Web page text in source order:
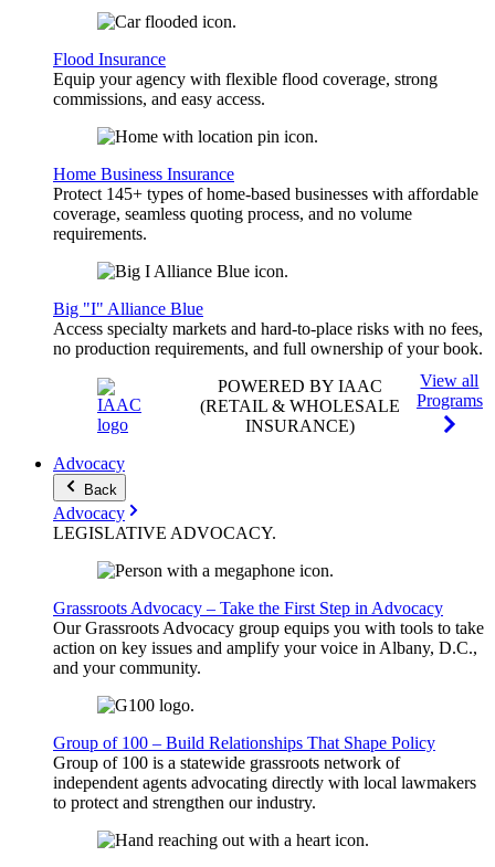
Flood Insurance
Equip your agency with flexible flood coverage, strong
commissions, and easy access.
Home Business Insurance
Protect 145+ types of home-based businesses with affordable
coverage, seamless quoting process, and no volume
requirements.
Big "I" Alliance Blue
Access specialty markets and hard-to-place risks with no fees,
no production requirements, and full ownership of your book.
POWERED BY IAAC
(RETAIL & WHOLESALE
INSURANCE)
View all
Programs
Advocacy
Back
Advocacy
LEGISLATIVE ADVOCACY.
Grassroots Advocacy – Take the First Step in Advocacy
Our Grassroots Advocacy group equips you with tools to take
action on key issues and amplify your voice in Albany, D.C.,
and your community.
Group of 100 – Build Relationships That Shape Policy
Group of 100 is a statewide grassroots network of
independent agents advocating directly with local lawmakers
to protect and strengthen our industry.